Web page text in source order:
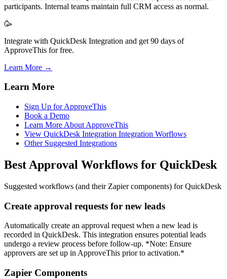
participants. Internal teams maintain full CRM access as normal.
🥳
Integrate with QuickDesk Integration and get 90 days of
ApproveThis for free.
Learn More →
Learn More
Sign Up for ApproveThis
Book a Demo
Learn More About ApproveThis
View QuickDesk Integration Integration Worflows
Other Suggested Integrations
Best Approval Workflows for QuickDesk
Suggested workflows (and their Zapier components) for QuickDesk
Create approval requests for new leads
Automatically create an approval request when a new lead is
recorded in QuickDesk. This integration ensures potential leads
undergo a review process before follow-up. *Note: Ensure
approvers are set up in ApproveThis prior to activation.*
Zapier Components